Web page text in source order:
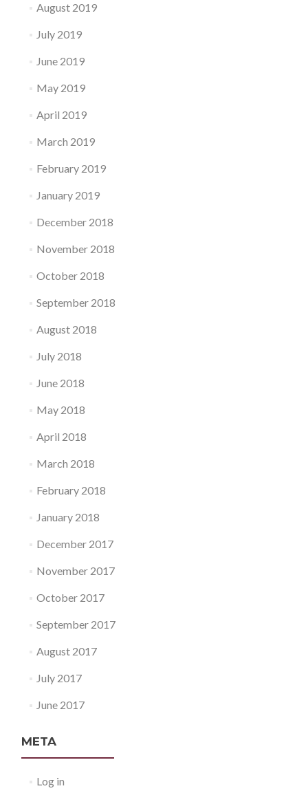
August 2019
July 2019
June 2019
May 2019
April 2019
March 2019
February 2019
January 2019
December 2018
November 2018
October 2018
September 2018
August 2018
July 2018
June 2018
May 2018
April 2018
March 2018
February 2018
January 2018
December 2017
November 2017
October 2017
September 2017
August 2017
July 2017
June 2017
META
Log in